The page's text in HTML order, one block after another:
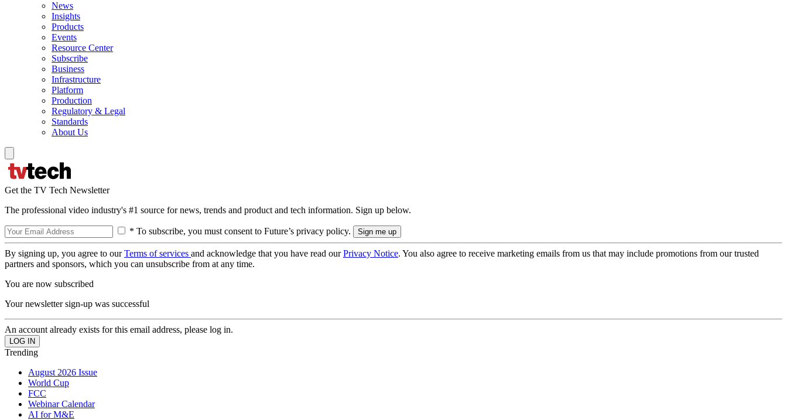
News
Insights
Products
Events
Resource Center
Subscribe
Business
Infrastructure
Platform
Production
Regulatory & Legal
Standards
About Us
Get the TV Tech Newsletter
The professional video industry's #1 source for news, trends and product and tech information. Sign up below.
* To subscribe, you must consent to Future’s privacy policy.
By signing up, you agree to ourTerms of services and acknowledge that you have read ourPrivacy Notice. You also agree to receive marketing emails from us that may include promotions from our trusted
partners and sponsors, which you can unsubscribe from at any time.
You are now subscribed
Your newsletter sign-up was successful
An account already exists for this email address, please log in.
Trending
August 2026 Issue
World Cup
FCC
Webinar Calendar
AI for M&E